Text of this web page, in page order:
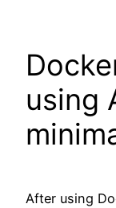
using
After using